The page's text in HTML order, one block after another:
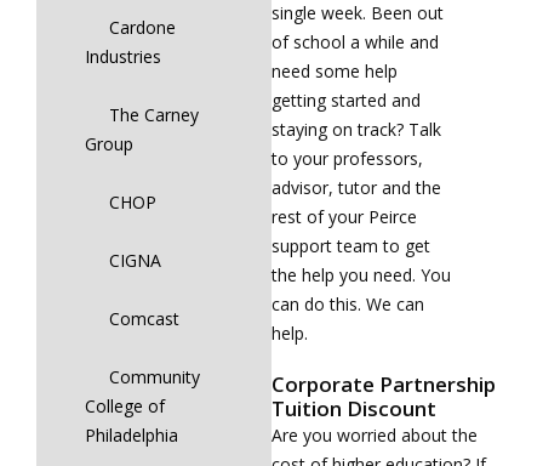
Cardone
Industries
The Carney
Group
CHOP
CIGNA
Comcast
Community
College of
Philadelphia
single week. Been out
of school a while and
need some help
getting started and
staying on track? Talk
to your professors,
advisor, tutor and the
rest of your Peirce
support team to get
the help you need. You
can do this. We can
help.
Corporate Partnership
Tuition Discount
Are you worried about the